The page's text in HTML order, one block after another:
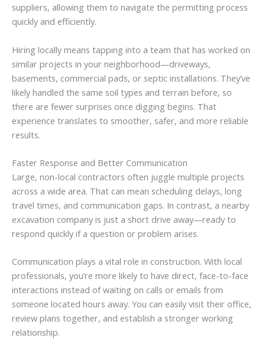
suppliers, allowing them to navigate the permitting process
quickly and efficiently.
Hiring locally means tapping into a team that has worked on
similar projects in your neighborhood—driveways,
basements, commercial pads, or septic installations. They’ve
likely handled the same soil types and terrain before, so
there are fewer surprises once digging begins. That
experience translates to smoother, safer, and more reliable
results.
Faster Response and Better Communication
Large, non-local contractors often juggle multiple projects
across a wide area. That can mean scheduling delays, long
travel times, and communication gaps. In contrast, a nearby
excavation company is just a short drive away—ready to
respond quickly if a question or problem arises.
Communication plays a vital role in construction. With local
professionals, you’re more likely to have direct, face-to-face
interactions instead of waiting on calls or emails from
someone located hours away. You can easily visit their office,
review plans together, and establish a stronger working
relationship.